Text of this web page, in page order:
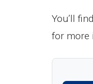
You’ll
for more